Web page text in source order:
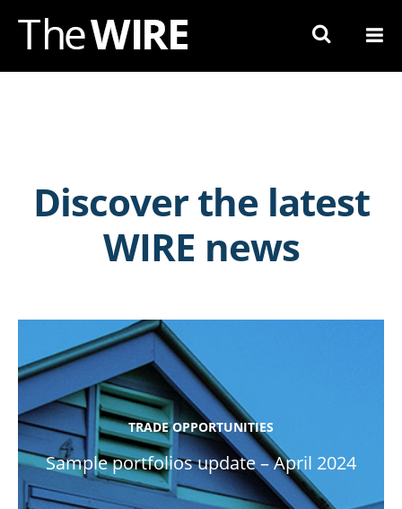
Discover the latest
WIRE news
TRADE OPPORTUNITIES
Sample portfolios update – April 2024